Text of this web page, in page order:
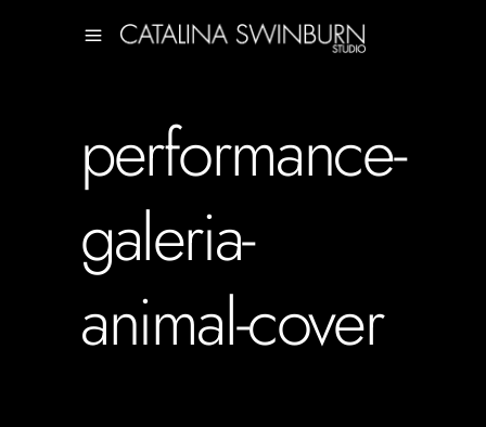
performance-
galeria-
animal-cover